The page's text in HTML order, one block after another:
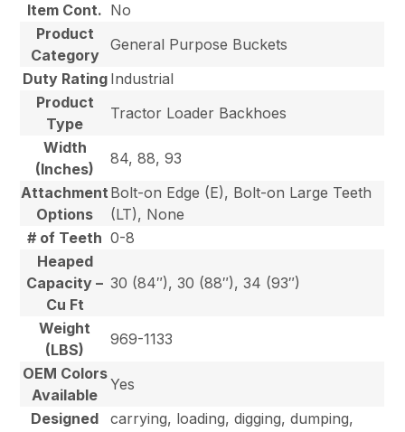
Item Cont. No
Product
Category
General Purpose Buckets
Duty Rating Industrial
Product
Type
Tractor Loader Backhoes
Width
(Inches)
84, 88, 93
Attachment
Options
Bolt-on Edge (E), Bolt-on Large Teeth
(LT), None
# of Teeth 0-8
Heaped
Capacity –
Cu Ft
30 (84″), 30 (88″), 34 (93″)
Weight
(LBS)
969-1133
OEM Colors
Available
Yes
Designed
carrying, loading, digging, dumping,